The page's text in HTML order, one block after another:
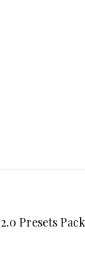
Presets Pack